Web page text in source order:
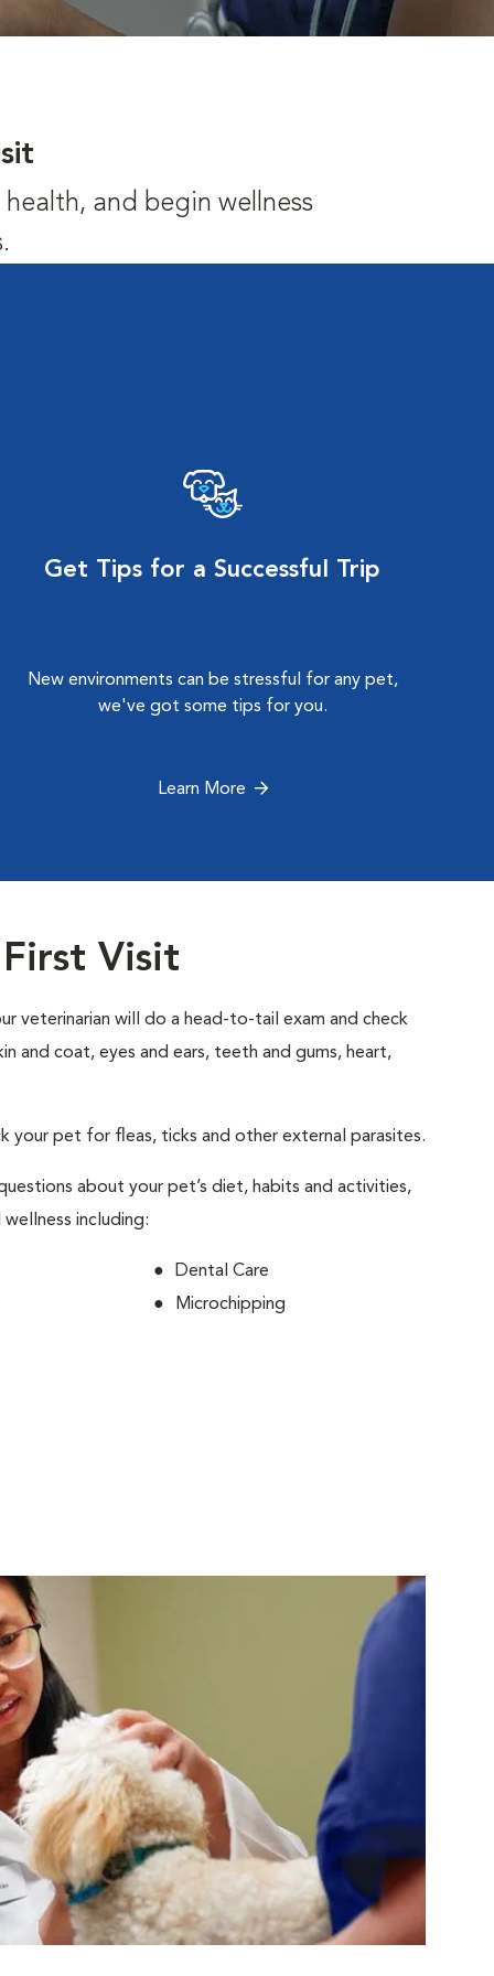
and begin wellness
Get Tips for a Successful Trip
New environments can be stressful for any pet,
we've got some tips for you.
Learn More
Visit
veterinarian will do a head-to-tail exam and check
and coat, eyes and ears, teeth and gums, heart,
your pet for fleas, ticks and other external parasites.
about your pet’s diet, habits and activities,
including:
Dental Care
Microchipping